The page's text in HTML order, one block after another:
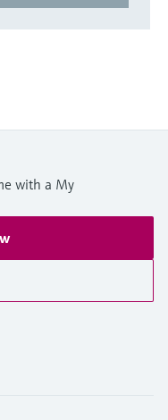
with a My